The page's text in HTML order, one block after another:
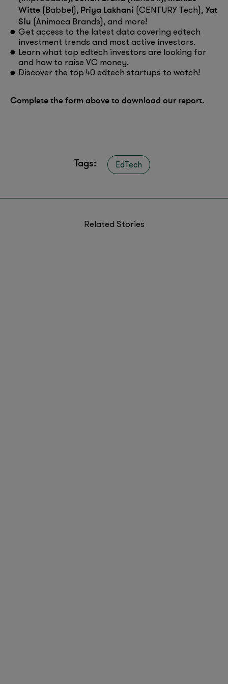
Witte (Babbel), Priya Lakhani (CENTURY Tech), Yat
Siu (Animoca Brands), and more!
Get access to the latest data covering edtech
investment trends and most active investors.
Learn what top edtech investors are looking for
and how to raise VC money.
Discover the top 40 edtech startups to watch!
Complete the form above to download our report.
Tags: EdTech
Related Stories